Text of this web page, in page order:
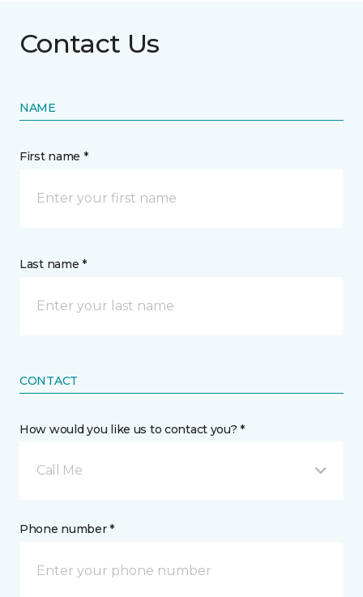
Contact Us
NAME
First name *
Last name *
CONTACT
How would you like us to contact you? *
Call Me
Phone number *